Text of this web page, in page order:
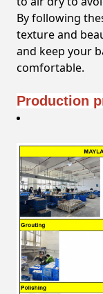
By following
texture and
and keep your
comfortable.
Production